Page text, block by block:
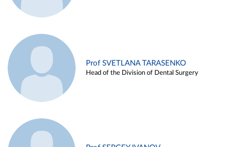
Prof SVETLANA TARASENKO
Head of the Division of Dental Surgery